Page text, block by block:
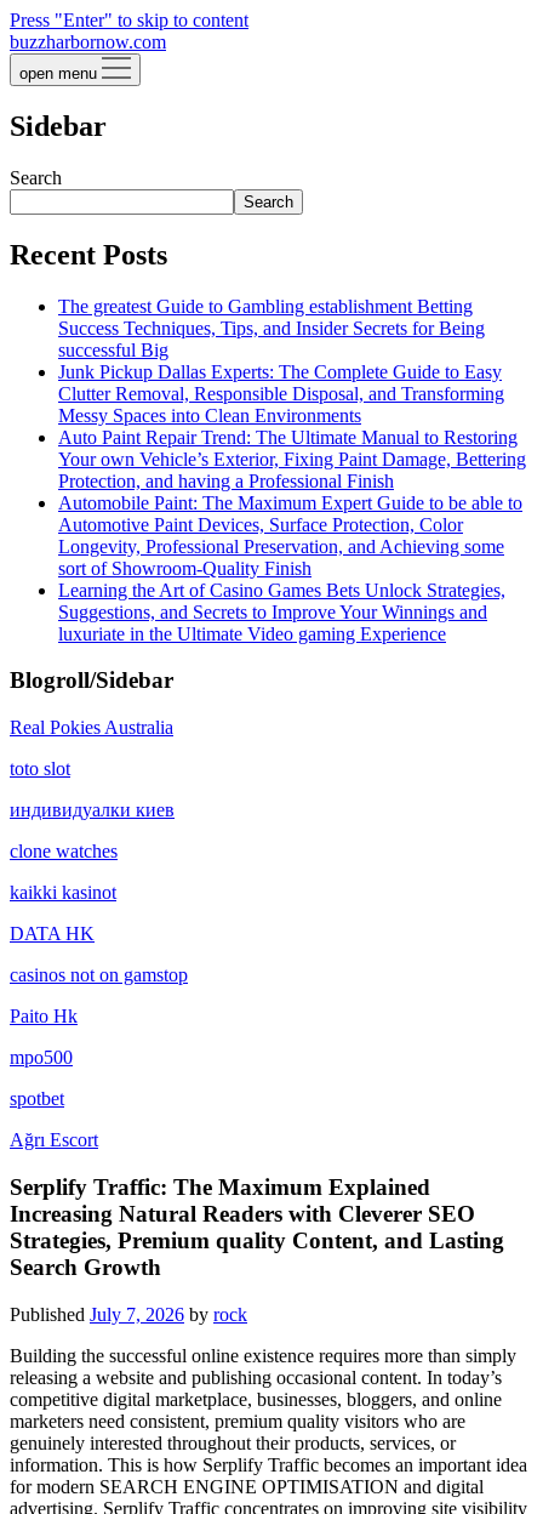
Press "Enter" to skip to content
buzzharbornow.com
open menu
Sidebar
Search
Search
Recent Posts
The greatest Guide to Gambling establishment Betting
Success Techniques, Tips, and Insider Secrets for Being
successful Big
Junk Pickup Dallas Experts: The Complete Guide to Easy
Clutter Removal, Responsible Disposal, and Transforming
Messy Spaces into Clean Environments
Auto Paint Repair Trend: The Ultimate Manual to Restoring
Your own Vehicle’s Exterior, Fixing Paint Damage, Bettering
Protection, and having a Professional Finish
Automobile Paint: The Maximum Expert Guide to be able to
Automotive Paint Devices, Surface Protection, Color
Longevity, Professional Preservation, and Achieving some
sort of Showroom-Quality Finish
Learning the Art of Casino Games Bets Unlock Strategies,
Suggestions, and Secrets to Improve Your Winnings and
luxuriate in the Ultimate Video gaming Experience
Blogroll/Sidebar
Real Pokies Australia
toto slot
индивидуалки киев
clone watches
kaikki kasinot
DATA HK
casinos not on gamstop
Paito Hk
mpo500
spotbet
Ağrı Escort
Serplify Traffic: The Maximum Explained
Increasing Natural Readers with Cleverer SEO
Strategies, Premium quality Content, and Lasting
Search Growth
Published July 7, 2026 by rock
Building the successful online existence requires more than simply
releasing a website and publishing occasional content. In today’s
competitive digital marketplace, businesses, bloggers, and online
marketers need consistent, premium quality visitors who are
genuinely interested throughout their products, services, or
information. This is how Serplify Traffic becomes an important idea
for modern SEARCH ENGINE OPTIMISATION and digital
advertising. Serplify Traffic concentrates on improving site visibility